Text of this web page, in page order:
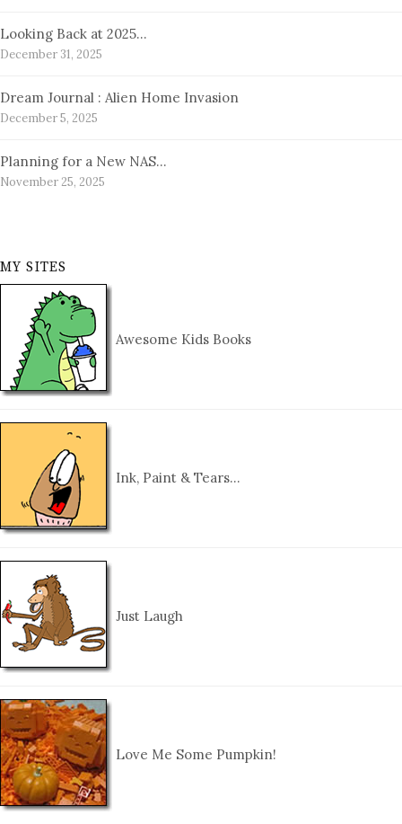
Looking Back at 2025…
December 31, 2025
Dream Journal : Alien Home Invasion
December 5, 2025
Planning for a New NAS…
November 25, 2025
MY SITES
Awesome Kids Books
Ink, Paint & Tears…
Just Laugh
Love Me Some Pumpkin!